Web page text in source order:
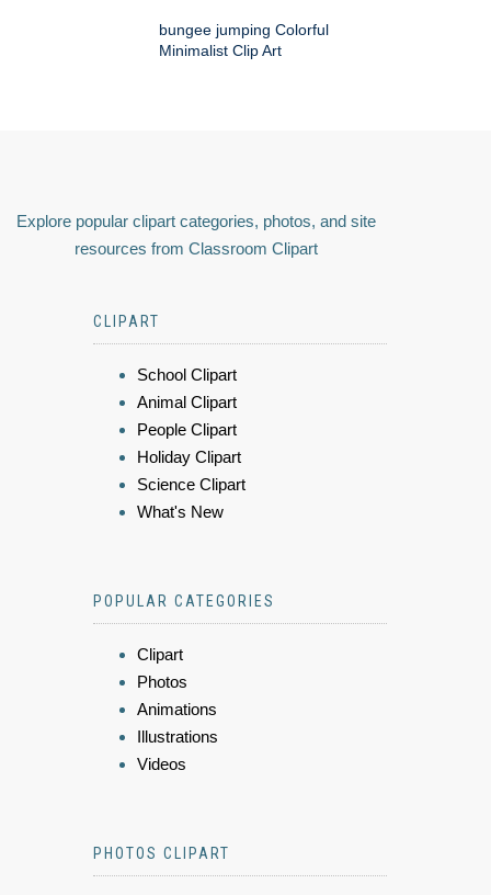
bungee jumping Colorful
Minimalist Clip Art
Explore popular clipart categories, photos, and site
resources from Classroom Clipart
CLIPART
School Clipart
Animal Clipart
People Clipart
Holiday Clipart
Science Clipart
What's New
POPULAR CATEGORIES
Clipart
Photos
Animations
Illustrations
Videos
PHOTOS CLIPART